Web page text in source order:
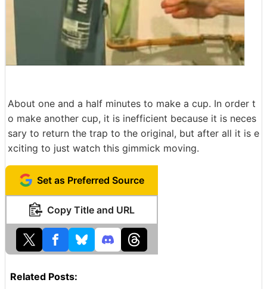
About one and a half minutes to make a cup. In order t
o make another cup, it is inefficient because it is neces
sary to return the trap to the original, but after all it is e
xciting to just watch this gimmick moving.
Set as Preferred Source
Copy Title and URL
Related Posts: